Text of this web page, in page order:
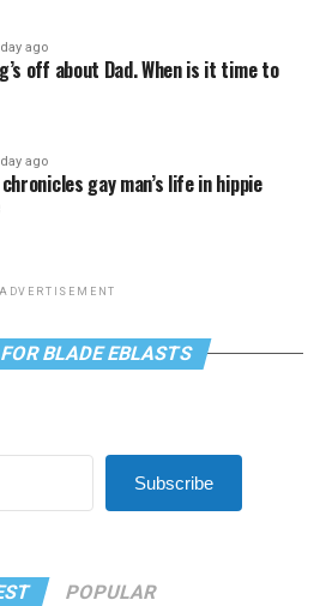
ago
off about Dad. When is it time to
ago
gay man’s life in hippie
ADVERTISEMENT
BLADE EBLASTS
Subscribe
POPULAR